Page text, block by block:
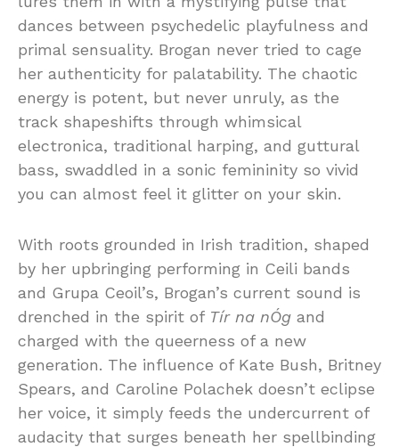
dances between psychedelic playfulness and
primal sensuality. Brogan never tried to cage
her authenticity for palatability. The chaotic
energy is potent, but never unruly, as the
track shapeshifts through whimsical
electronica, traditional harping, and guttural
bass, swaddled in a sonic femininity so vivid
you can almost feel it glitter on your skin.
With roots grounded in Irish tradition, shaped
by her upbringing performing in Ceili bands
and Grupa Ceoil’s, Brogan’s current sound is
drenched in the spirit of Tír na nÓg and
charged with the queerness of a new
generation. The influence of Kate Bush, Britney
Spears, and Caroline Polachek doesn’t eclipse
her voice, it simply feeds the undercurrent of
audacity that surges beneath her spellbinding